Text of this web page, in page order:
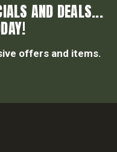
AND DEALS...
offers and items.